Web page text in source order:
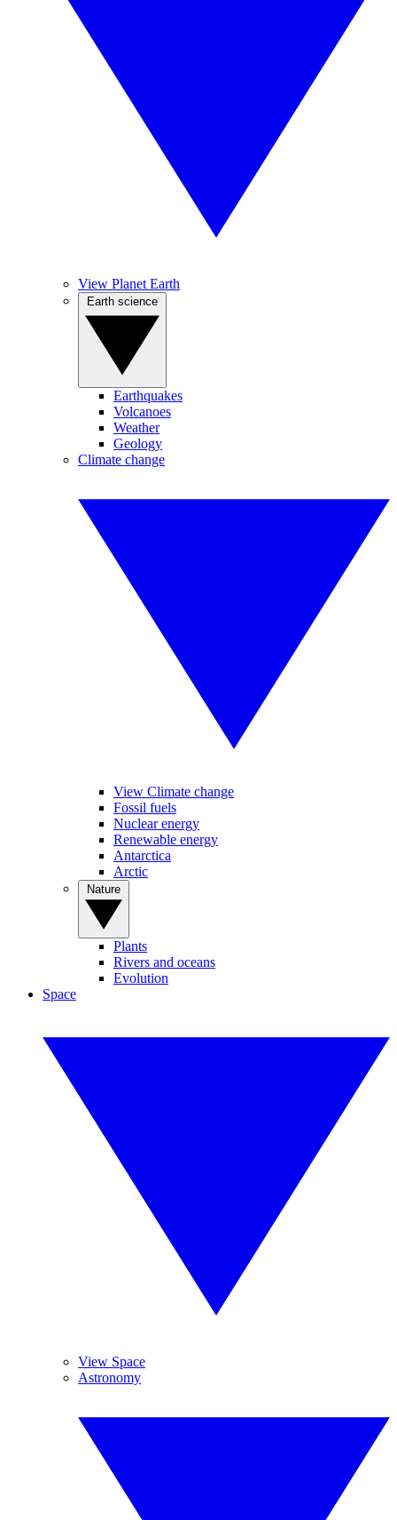
View Planet Earth
Earthquakes
Volcanoes
Weather
Geology
Climate change
View Climate change
Fossil fuels
Nuclear energy
Renewable energy
Antarctica
Arctic
Plants
Rivers and oceans
Evolution
Space
View Space
Astronomy